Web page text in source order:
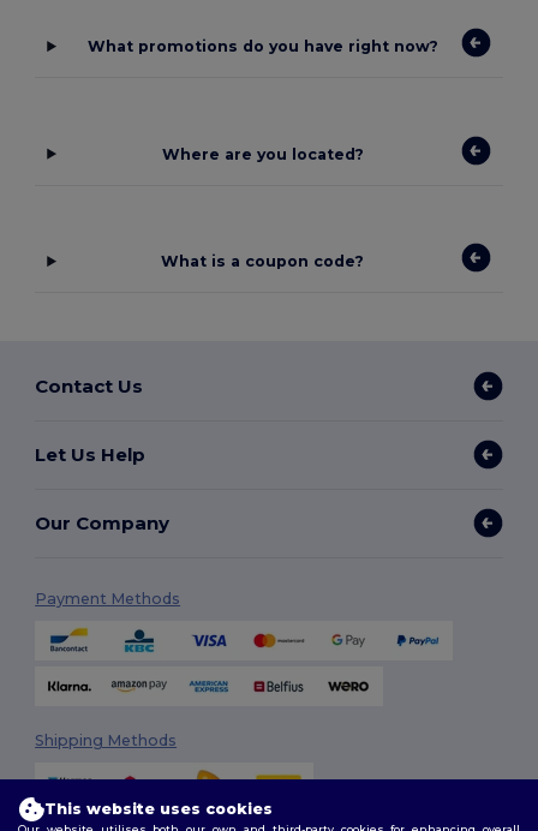
What promotions do you have right now?
Where are you located?
What is a coupon code?
Contact Us
Let Us Help
Our Company
Payment Methods
Shipping Methods
This website uses cookies